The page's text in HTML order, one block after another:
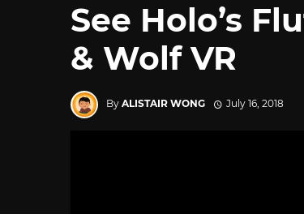
See Holo’s
& Wolf VR
By ALISTAIR WONG July 16, 2018